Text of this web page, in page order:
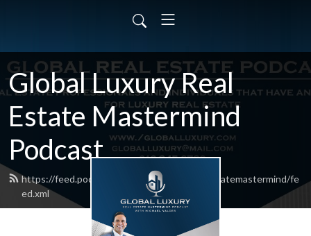
Global Luxury Real
Estate Mastermind
Podcast
https://feed.podbean.com/globalluxuryrealestatemastermind/fe
ed.xml